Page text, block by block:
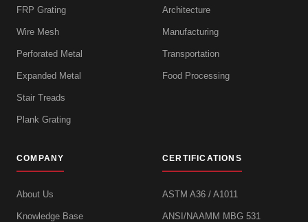
FRP Grating
Wire Mesh
Perforated Metal
Expanded Metal
Stair Treads
Plank Grating
Architecture
Manufacturing
Transportation
Food Processing
COMPANY
About Us
Knowledge Base
CERTIFICATIONS
ASTM A36 / A1011
ANSI/NAAMM MBG 531